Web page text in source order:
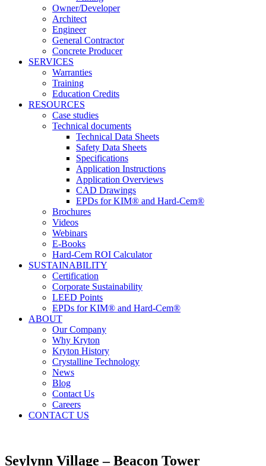
Owner/Developer
Architect
Engineer
General Contractor
Concrete Producer
SERVICES
Warranties
Training
Education Credits
RESOURCES
Case studies
Technical documents
Technical Data Sheets
Safety Data Sheets
Specifications
Application Instructions
Application Overviews
CAD Drawings
EPDs for KIM® and Hard-Cem®
Brochures
Videos
Webinars
E-Books
Hard-Cem ROI Calculator
SUSTAINABILITY
Certification
Corporate Sustainability
LEED Points
EPDs for KIM® and Hard-Cem®
ABOUT
Our Company
Why Kryton
Kryton History
Crystalline Technology
News
Blog
Contact Us
Careers
CONTACT US
Seylynn Village – Beacon Tower